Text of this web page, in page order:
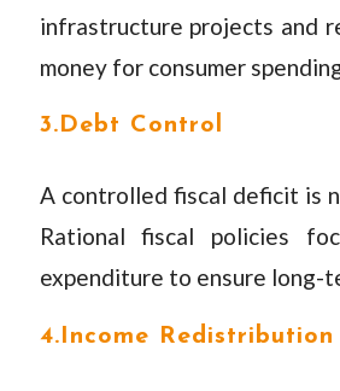
infrastructure projects and
money for consumer
3.Debt Control
A controlled fiscal deficit is
Rational fiscal policies
expenditure to ensure long-
4.Income Redistribution